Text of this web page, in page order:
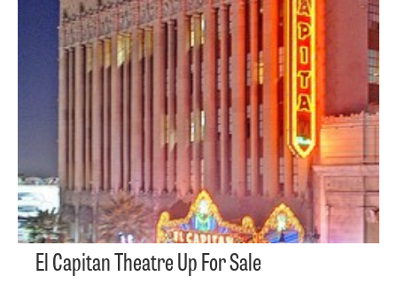
El Capitan Theatre Up For Sale